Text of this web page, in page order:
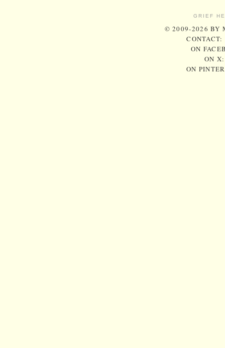
GRIEF
© 2009-2026 BY
CONTACT:
ON
ON
ON